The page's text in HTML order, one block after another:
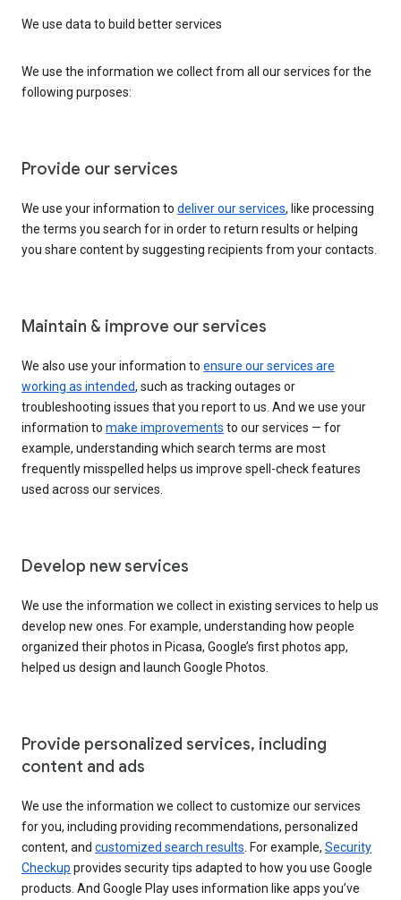
We use data to build better services
We use the information we collect from all our services for the
following purposes:
Provide our services
We use your information to deliver our services, like processing
the terms you search for in order to return results or helping
you share content by suggesting recipients from your contacts.
Maintain & improve our services
We also use your information to ensure our services are
working as intended, such as tracking outages or
troubleshooting issues that you report to us. And we use your
information to make improvements to our services — for
example, understanding which search terms are most
frequently misspelled helps us improve spell-check features
used across our services.
Develop new services
We use the information we collect in existing services to help us
develop new ones. For example, understanding how people
organized their photos in Picasa, Google’s first photos app,
helped us design and launch Google Photos.
Provide personalized services, including
content and ads
We use the information we collect to customize our services
for you, including providing recommendations, personalized
content, and customized search results . For example, Security
Checkup provides security tips adapted to how you use Google
products. And Google Play uses information like apps you’ve